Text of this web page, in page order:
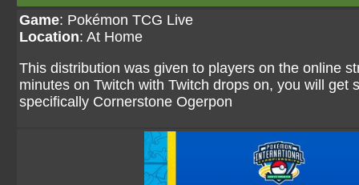
Game: Pokémon TCG Live
Location: At Home
This distribution was given to players on the online
minutes on Twitch with Twitch drops on, you will
specifically Cornerstone Ogerpon